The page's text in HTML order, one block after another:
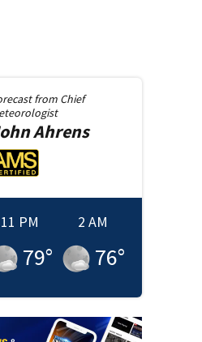
from Chief
Ahrens
11 PM
79°
2 AM
76°